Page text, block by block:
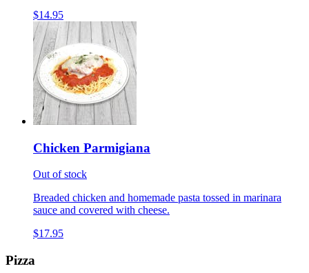
$14.95
Chicken Parmigiana
Out of stock
Breaded chicken and homemade pasta tossed in marinara
sauce and covered with cheese.
$17.95
Pizza